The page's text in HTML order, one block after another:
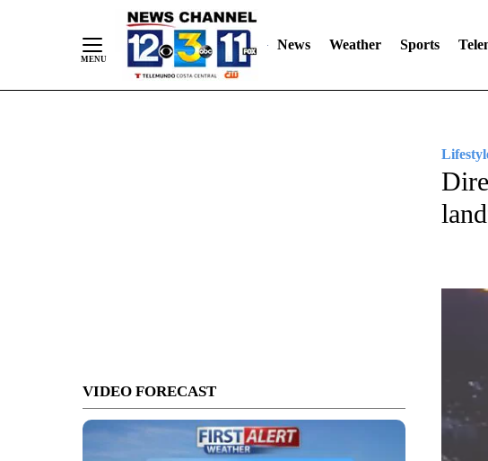
News Weather Sports
VIDEO FORECAST